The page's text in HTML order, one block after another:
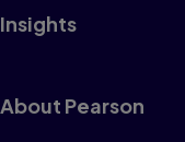
Insights
About Pearson